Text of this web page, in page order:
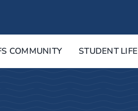
COMMUNITY STUDENT LIFE